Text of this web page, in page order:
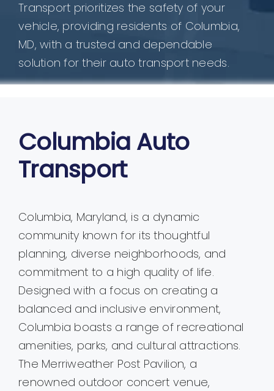
Transport prioritizes the safety of your
vehicle, providing residents of Columbia,
MD, with a trusted and dependable
solution for their auto transport needs.
Columbia Auto
Transport
Columbia, Maryland, is a dynamic
community known for its thoughtful
planning, diverse neighborhoods, and
commitment to a high quality of life.
Designed with a focus on creating a
balanced and inclusive environment,
Columbia boasts a range of recreational
amenities, parks, and cultural attractions.
The Merriweather Post Pavilion, a
renowned outdoor concert venue,